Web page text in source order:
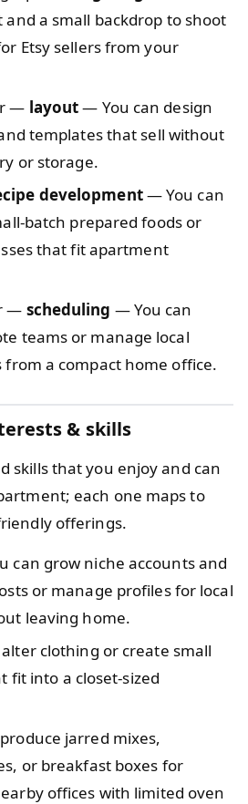
and a small backdrop to shoot
Etsy sellers from your
— layout— You can design
templates that sell without
or storage.
development— You can
batch prepared foods or
that fit apartment
— scheduling — You can
teams or manage local
from a compact home office.
& skills
skills that you enjoy and can
each one maps to
offerings.
can grow niche accounts and
or manage profiles for local
leaving home.
clothing or create small
fit into a closet-sized
jarred mixes,
or breakfast boxes for
offices with limited oven